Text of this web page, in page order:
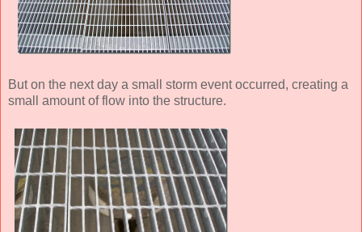
But on the next day a small storm event occurred, creating a
small amount of flow into the structure.